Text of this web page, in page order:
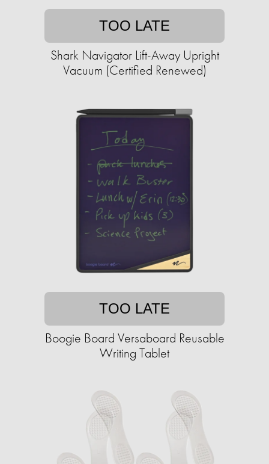
TOO LATE
Shark Navigator Lift-Away Upright
Vacuum (Certified Renewed)
TOO LATE
Boogie Board Versaboard Reusable
Writing Tablet